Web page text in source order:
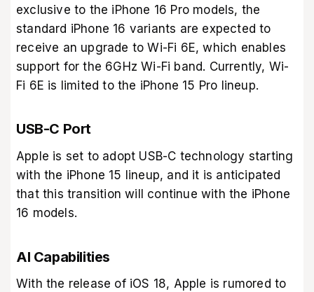
exclusive to the iPhone 16 Pro models, the
standard iPhone 16 variants are expected to
receive an upgrade to Wi-Fi 6E, which enables
support for the 6GHz Wi-Fi band. Currently, Wi-
Fi 6E is limited to the iPhone 15 Pro lineup.
USB-C Port
Apple is set to adopt USB-C technology starting
with the iPhone 15 lineup, and it is anticipated
that this transition will continue with the iPhone
16 models.
AI Capabilities
With the release of iOS 18, Apple is rumored to